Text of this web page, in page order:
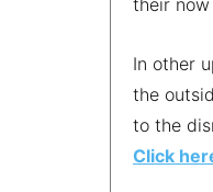
their
In other
the
to the
Click